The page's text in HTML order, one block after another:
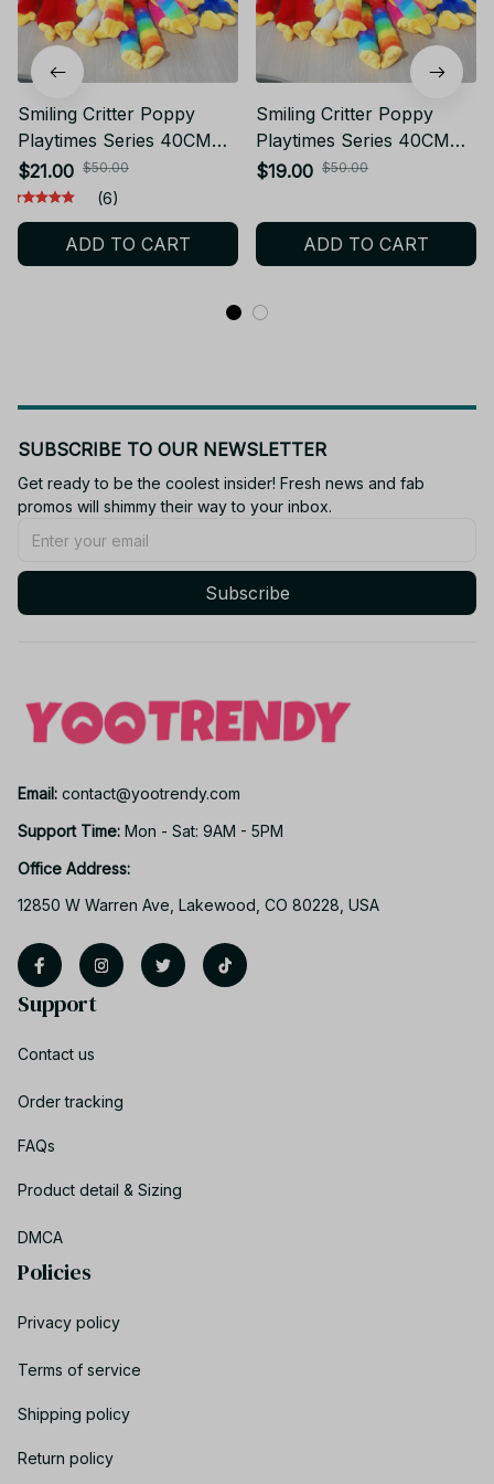
Smiling Critter Poppy
Playtimes Series 40CM
Stuffed Toy Huggy
Wuggy & Kissy Missy
Plush
$21.00 $50.00
(6)
ADD TO CART
Smiling Critter Poppy
Playtimes Series 40CM
Stuffed Toy Kawaii
Skin Friendly and Soft
Plush Toy Gift - Z78
$19.00 $50.00
ADD TO CART
SUBSCRIBE TO OUR NEWSLETTER
Get ready to be the coolest insider! Fresh news and fab
promos will shimmy their way to your inbox.
Subscribe
Email: contact@yootrendy.com
Support Time: Mon - Sat: 9AM - 5PM
Office Address:
12850 W Warren Ave, Lakewood, CO 80228, USA
Support
Contact us
Order tracking
FAQs
Product detail & Sizing
DMCA
Policies
Privacy policy
Terms of service
Shipping policy
Return policy